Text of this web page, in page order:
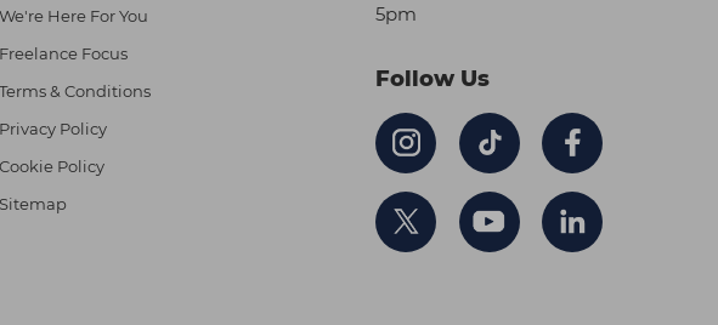
We're Here For You
Freelance Focus
Terms & Conditions
Privacy Policy
Cookie Policy
Sitemap
5pm
Follow Us